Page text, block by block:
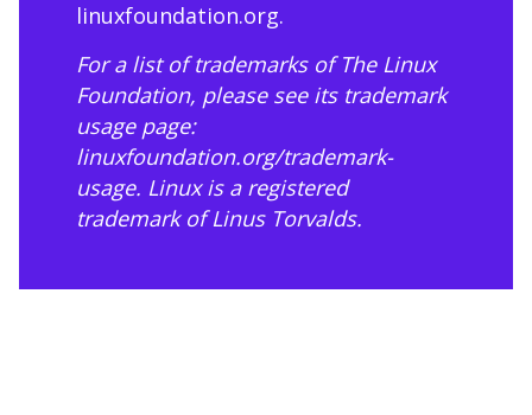
linuxfoundation.org.
For a list of trademarks of The Linux
Foundation, please see its trademark
usage page:
linuxfoundation.org/trademark-
usage. Linux is a registered
trademark of Linus Torvalds.